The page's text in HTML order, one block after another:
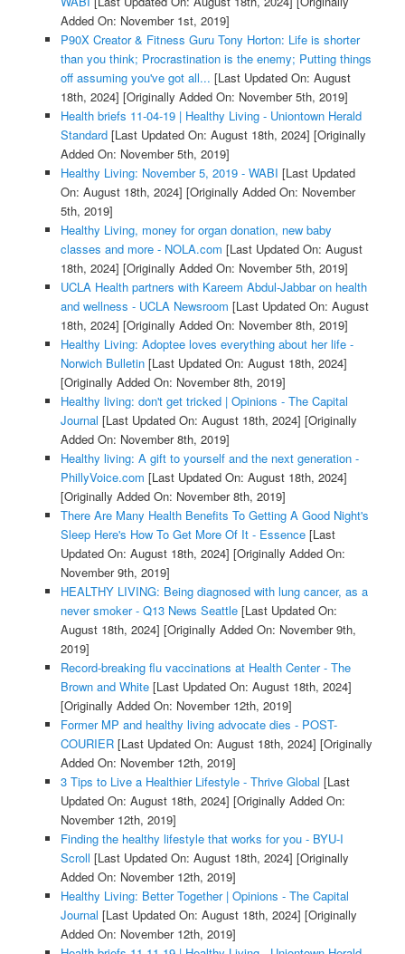
Added On: November 1st, 2019]
P90X Creator & Fitness Guru Tony Horton: Life is shorter
than you think; Procrastination is the enemy; Putting things
off assuming you've got all... [Last Updated On: August
18th, 2024] [Originally Added On: November 5th, 2019]
Health briefs 11-04-19 | Healthy Living - Uniontown Herald
Standard[Last Updated On: August 18th, 2024] [Originally
Added On: November 5th, 2019]
Healthy Living: November 5, 2019 - WABI [Last Updated
On: August 18th, 2024] [Originally Added On: November
5th, 2019]
Healthy Living, money for organ donation, new baby
classes and more - NOLA.com [Last Updated On: August
18th, 2024] [Originally Added On: November 5th, 2019]
UCLA Health partners with Kareem Abdul-Jabbar on health
and wellness - UCLA Newsroom [Last Updated On: August
18th, 2024] [Originally Added On: November 8th, 2019]
Healthy Living: Adoptee loves everything about her life -
Norwich Bulletin[Last Updated On: August 18th, 2024]
[Originally Added On: November 8th, 2019]
Healthy living: don't get tricked | Opinions - The Capital
Journal [Last Updated On: August 18th, 2024] [Originally
Added On: November 8th, 2019]
Healthy living: A gift to yourself and the next generation -
PhillyVoice.com [Last Updated On: August 18th, 2024]
[Originally Added On: November 8th, 2019]
There Are Many Health Benefits To Getting A Good Night's
Sleep Here's How To Get More Of It - Essence[Last
Updated On: August 18th, 2024] [Originally Added On:
November 9th, 2019]
HEALTHY LIVING: Being diagnosed with lung cancer, as a
never smoker - Q13 News Seattle[Last Updated On:
August 18th, 2024] [Originally Added On: November 9th,
2019]
Record-breaking flu vaccinations at Health Center - The
Brown and White[Last Updated On: August 18th, 2024]
[Originally Added On: November 12th, 2019]
Former MP and healthy living advocate dies - POST-
COURIER[Last Updated On: August 18th, 2024] [Originally
Added On: November 12th, 2019]
3 Tips to Live a Healthier Lifestyle - Thrive Global [Last
Updated On: August 18th, 2024] [Originally Added On:
November 12th, 2019]
Finding the healthy lifestyle that works for you - BYU-I
Scroll [Last Updated On: August 18th, 2024] [Originally
Added On: November 12th, 2019]
Healthy Living: Better Together | Opinions - The Capital
Journal [Last Updated On: August 18th, 2024] [Originally
Added On: November 12th, 2019]